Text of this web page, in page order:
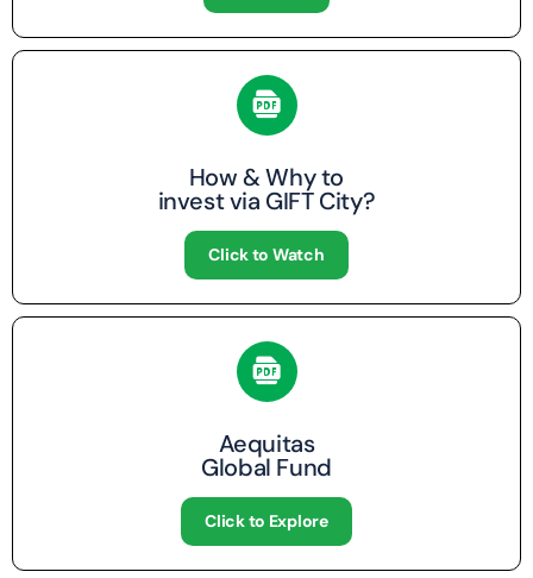
How & Why to
invest via GIFT City?
Click to Watch
Aequitas
Global Fund
Click to Explore